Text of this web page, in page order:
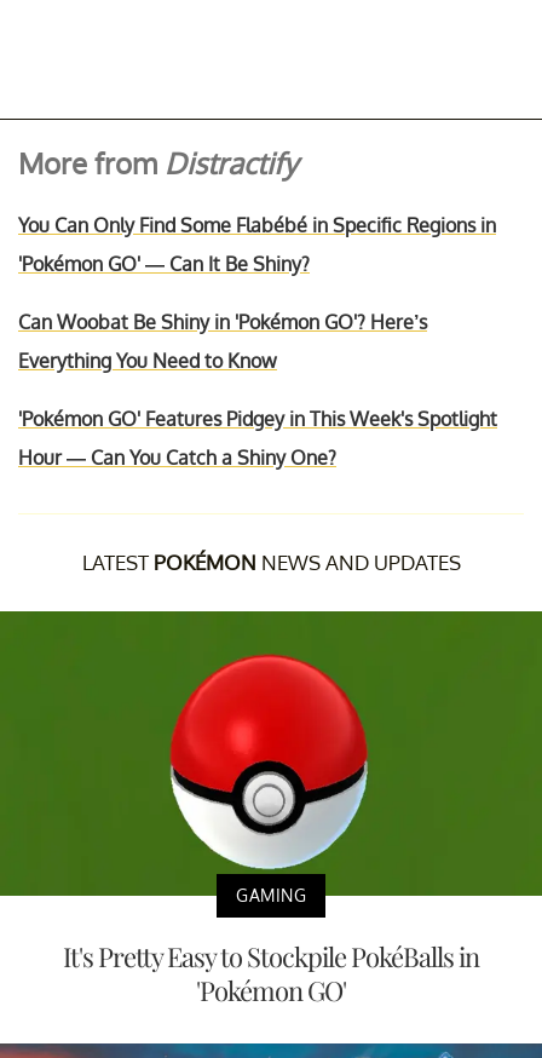
More from Distractify
You Can Only Find Some Flabébé in Specific Regions in
'Pokémon GO' — Can It Be Shiny?
Can Woobat Be Shiny in 'Pokémon GO'? Here’s
Everything You Need to Know
'Pokémon GO' Features Pidgey in This Week's Spotlight
Hour — Can You Catch a Shiny One?
LATEST POKÉMON NEWS AND UPDATES
GAMING
It's Pretty Easy to Stockpile PokéBalls in
'Pokémon GO'